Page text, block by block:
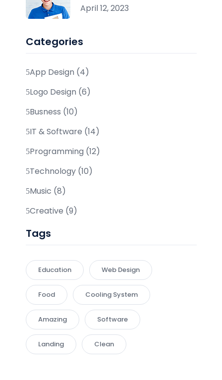
April 12, 2023
Categories
App Design (4)
Logo Design (6)
Busness (10)
IT & Software (14)
Programming (12)
Technology (10)
Music (8)
Creative (9)
Tags
Education Web Design
Food Cooling System
Amazing Software
Landing Clean